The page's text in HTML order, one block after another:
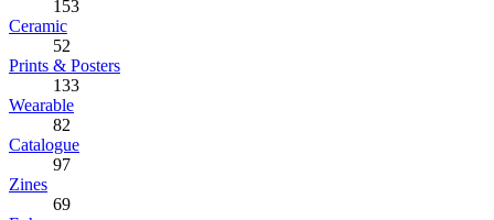
153
Ceramic
52
Prints & Posters
133
Wearable
82
Catalogue
97
Zines
69